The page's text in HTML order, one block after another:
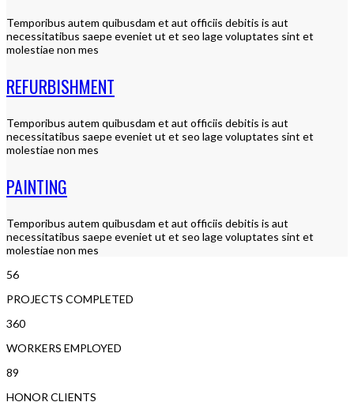
Temporibus autem quibusdam et aut officiis debitis is aut
necessitatibus saepe eveniet ut et seo lage voluptates sint et
molestiae non mes
REFURBISHMENT
Temporibus autem quibusdam et aut officiis debitis is aut
necessitatibus saepe eveniet ut et seo lage voluptates sint et
molestiae non mes
PAINTING
Temporibus autem quibusdam et aut officiis debitis is aut
necessitatibus saepe eveniet ut et seo lage voluptates sint et
molestiae non mes
56
PROJECTS COMPLETED
360
WORKERS EMPLOYED
89
HONOR CLIENTS